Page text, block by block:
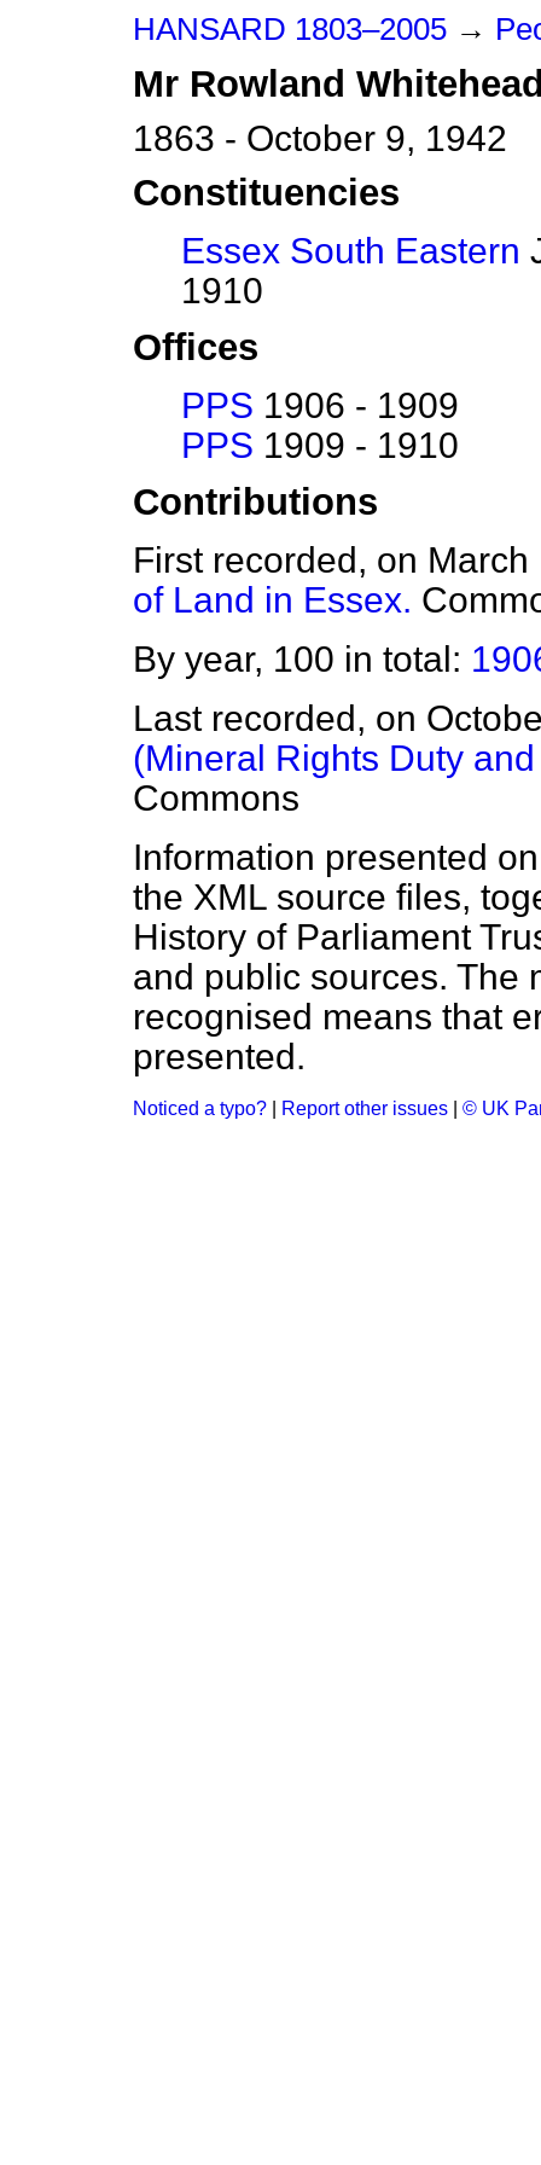
HANSARD 1803–2005 →
Mr Rowland
1863 - October 9, 1942
Constituencies
Essex South Eastern
1910
Offices
PPS 1906 - 1909
PPS 1909 - 1910
Contributions
First recorded, on
of Land in Essex.
By year, 100 in total:
Last recorded, on
(Mineral Rights Duty
Commons
Information presented
the XML source files,
History of Parliament
and public sources. The
recognised means that
presented.
Noticed a typo? Report other issues © UK